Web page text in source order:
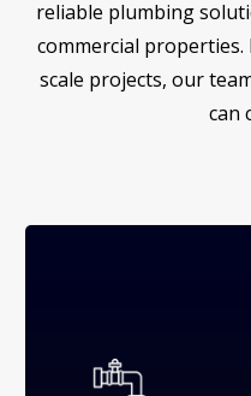
reliable plumbing
commercial
scale projects, our
can